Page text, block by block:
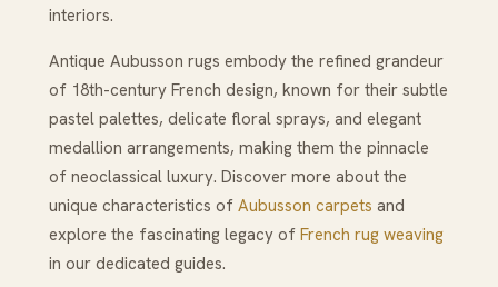
interiors.
Antique Aubusson rugs embody the refined grandeur
of 18th-century French design, known for their subtle
pastel palettes, delicate floral sprays, and elegant
medallion arrangements, making them the pinnacle
of neoclassical luxury. Discover more about the
unique characteristics of Aubusson carpets and
explore the fascinating legacy of French rug weaving
in our dedicated guides.